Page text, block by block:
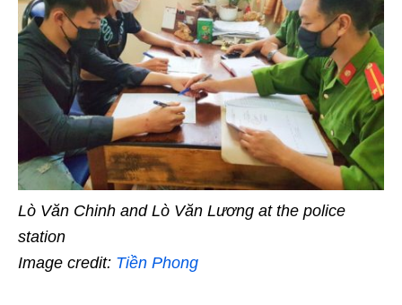
Lò Văn Chinh and Lò Văn Lương at the police
station
Image credit: Tiền Phong